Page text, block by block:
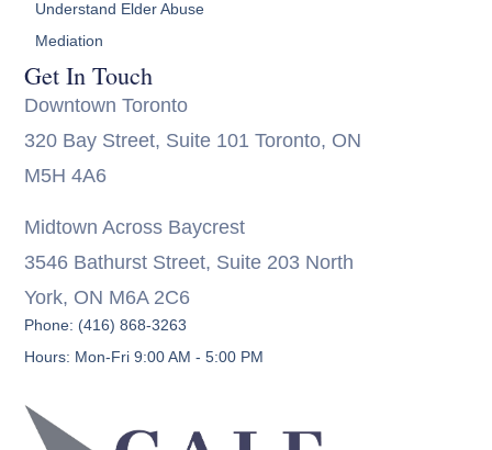
Understand Elder Abuse
Mediation
Get In Touch
Downtown Toronto
320 Bay Street, Suite 101 Toronto, ON
M5H 4A6
Midtown Across Baycrest
3546 Bathurst Street, Suite 203 North
York, ON M6A 2C6
Phone: (416) 868-3263
Hours: Mon-Fri 9:00 AM - 5:00 PM